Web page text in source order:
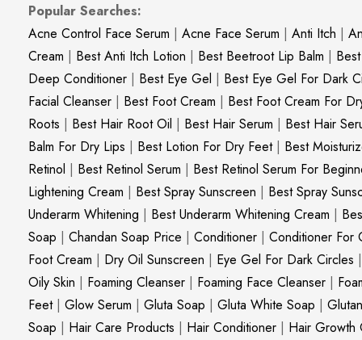
Popular Searches:
Acne Control Face Serum | Acne Face Serum | Anti Itch |
Cream | Best Anti Itch Lotion | Best Beetroot Lip Balm |
Deep Conditioner | Best Eye Gel | Best Eye Gel For Dark
Facial Cleanser | Best Foot Cream | Best Foot Cream For
Roots | Best Hair Root Oil | Best Hair Serum | Best Hair
Balm For Dry Lips | Best Lotion For Dry Feet| Best
Retinol | Best Retinol Serum | Best Retinol Serum For
Lightening Cream | Best Spray Sunscreen | Best Spray
Underarm Whitening | Best Underarm Whitening Cream |
Soap | Chandan Soap Price | Conditioner | Conditioner For
Foot Cream | Dry Oil Sunscreen | Eye Gel For Dark Circles |
Oily Skin | Foaming Cleanser | Foaming Face Cleanser |
Feet| Glow Serum | Gluta Soap | Gluta White Soap |
Soap | Hair Care Products | Hair Conditioner | Hair Growth